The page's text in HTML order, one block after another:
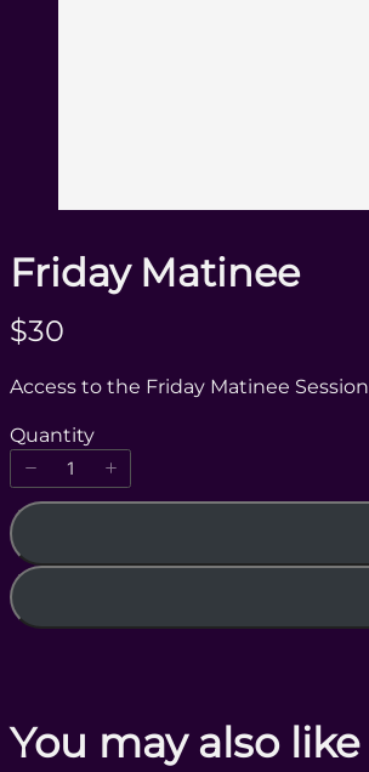
Friday Matinee
N
o
$30
Access to the Friday Matinee Session
Quantity
You may also like